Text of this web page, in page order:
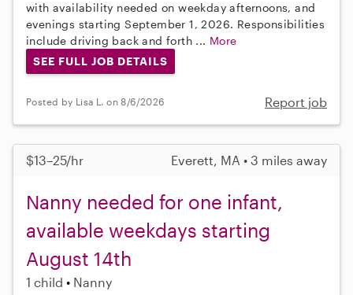
with availability needed on weekday afternoons, and
evenings starting September 1, 2026. Responsibilities
include driving back and forth ... More
SEE FULL JOB DETAILS
Posted by Lisa L. on 8/6/2026 Report job
$13–25/hr Everett, MA • 3 miles away
Nanny needed for one infant,
available weekdays starting
August 14th
1 child Nanny